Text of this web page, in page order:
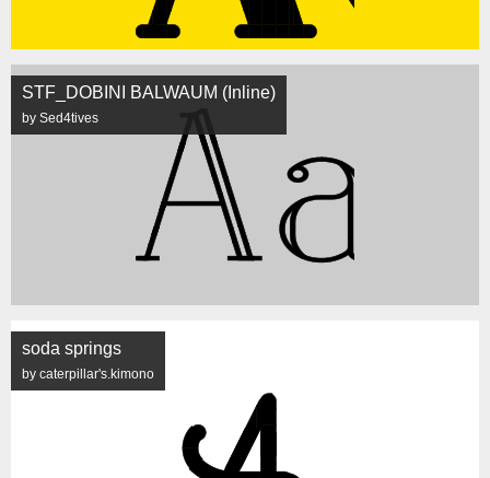
STF_DOBINI BALWAUM (Inline)
by Sed4tives
soda springs
by caterpillar's.kimono